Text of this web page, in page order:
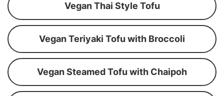
Vegan Thai Style Tofu
Vegan Teriyaki Tofu with Broccoli
Vegan Steamed Tofu with Chaipoh